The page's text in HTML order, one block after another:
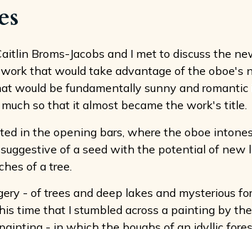
Broms-Jacobs and I met to discuss the
that would take advantage of the
would be fundamentally sunny and
so that it almost became the work's title.
in the opening bars, where the oboe
suggestive of a seed with the potential of
of a tree.
- of trees and deep lakes and mysterious
time that I stumbled across a painting by